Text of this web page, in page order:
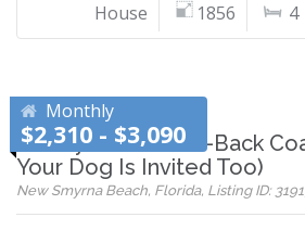
House 1856 4
Monthly
$2,310 - $3,090
Luxury Meets Laid-Back
Your Dog Is Invited Too)
New Smyrna Beach, Florida, Listing ID: